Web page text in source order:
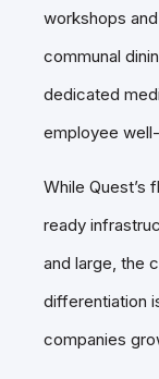
workshops
communal
dedicated
employee
While Quest’s
ready
and large, the
differentiation
companies